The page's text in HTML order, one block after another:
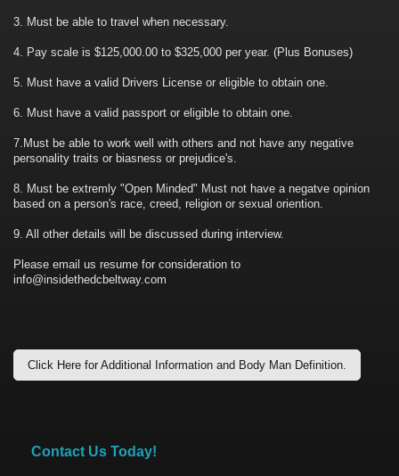
3. Must be able to travel when necessary.
4. Pay scale is $125,000.00 to $325,000 per year. (Plus Bonuses)
5. Must have a valid Drivers License or eligible to obtain one.
6. Must have a valid passport or eligible to obtain one.
7.Must be able to work well with others and not have any negative
personality traits or biasness or prejudice's.
8. Must be extremly "Open Minded" Must not have a negatve opinion
based on a person's race, creed, religion or sexual oriention.
9. All other details will be discussed during interview.
Please email us resume for consideration to
info@insidethedcbeltway.com
Click Here for Additional Information and Body Man Definition.
Contact Us Today!